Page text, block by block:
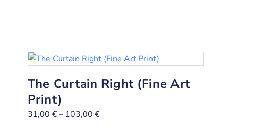
The Curtain Right (Fine Art
Print)
31,00 €– 103,00 €